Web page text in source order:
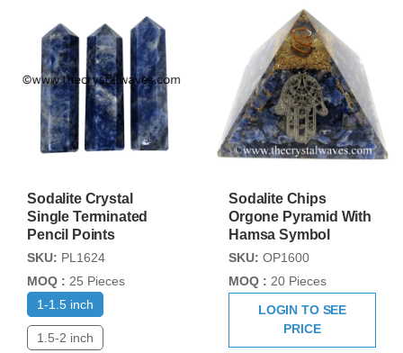
Sodalite Crystal
Single Terminated
Pencil Points
SKU: PL1624
MOQ : 25 Pieces
1-1.5 inch
1.5-2 inch
Sodalite Chips
Orgone Pyramid With
Hamsa Symbol
SKU: OP1600
MOQ : 20 Pieces
LOGIN TO SEE
PRICE